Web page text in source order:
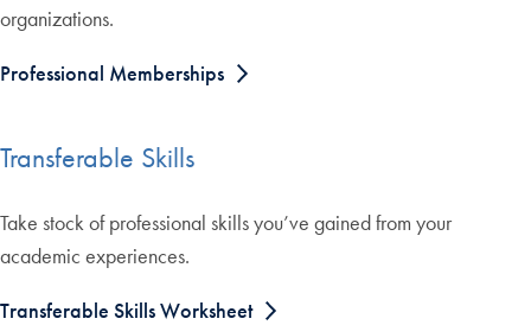
organizations.
Professional Memberships
Transferable Skills
Take stock of professional skills you’ve gained from your
academic experiences.
Transferable Skills Worksheet